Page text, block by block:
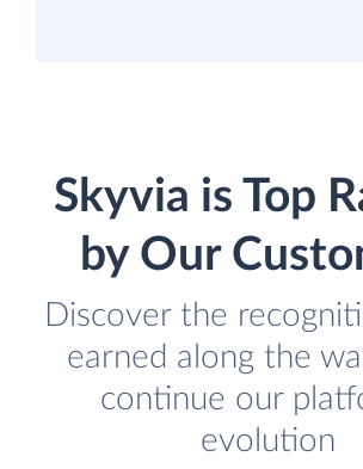
Skyvia is Top
by Our
Discover the
earned along the
continue our
evolution